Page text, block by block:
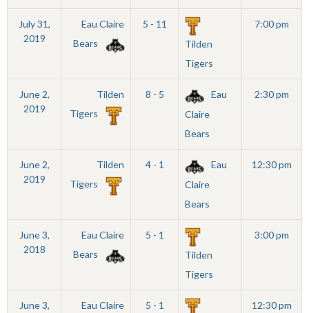
July 31,
2019
Eau Claire
Bears
5 - 11
Tilden
Tigers
7:00 pm
June 2,
2019
Tilden
Tigers
8 - 5
Eau
Claire
Bears
2:30 pm
June 2,
2019
Tilden
Tigers
4 - 1
Eau
Claire
Bears
12:30 pm
June 3,
2018
Eau Claire
Bears
5 - 1
Tilden
Tigers
3:00 pm
June 3,
Eau Claire
5 - 1
12:30 pm